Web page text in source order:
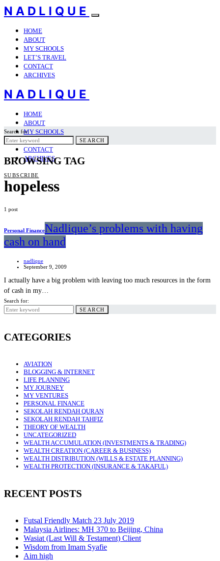
NADLIQUE
HOME
ABOUT
MY SCHOOLS
LET’S TRAVEL
CONTACT
ARCHIVES
NADLIQUE
HOME
ABOUT
MY SCHOOLS
LET’S TRAVEL
CONTACT
ARCHIVES
SUBSCRIBE
Search for:
SEARCH
BROWSING TAG
hopeless
1 post
Personal FinanceNadlique’s problems with having
cash on hand
nadlique
September 9, 2009
I actually have a big problem with leaving too much resources in the form
of cash in my…
Search for:
SEARCH
CATEGORIES
AVIATION
BLOGGING & INTERNET
LIFE PLANNING
MY JOURNEY
MY VENTURES
PERSONAL FINANCE
SEKOLAH RENDAH QURAN
SEKOLAH RENDAH TAHFIZ
THEORY OF WEALTH
UNCATEGORIZED
WEALTH ACCUMULATION (INVESTMENTS & TRADING)
WEALTH CREATION (CAREER & BUSINESS)
WEALTH DISTRIBUTION (WILLS & ESTATE PLANNING)
WEALTH PROTECTION (INSURANCE & TAKAFUL)
RECENT POSTS
Futsal Friendly Match 23 July 2019
Malaysia Airlines: MH 370 to Beijing, China
Wasiat (Last Will & Testament) Client
Wisdom from Imam Syafie
Aim high